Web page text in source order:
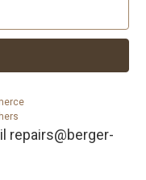
repairs@berger-